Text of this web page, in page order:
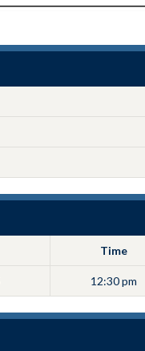
Time
12:30 pm